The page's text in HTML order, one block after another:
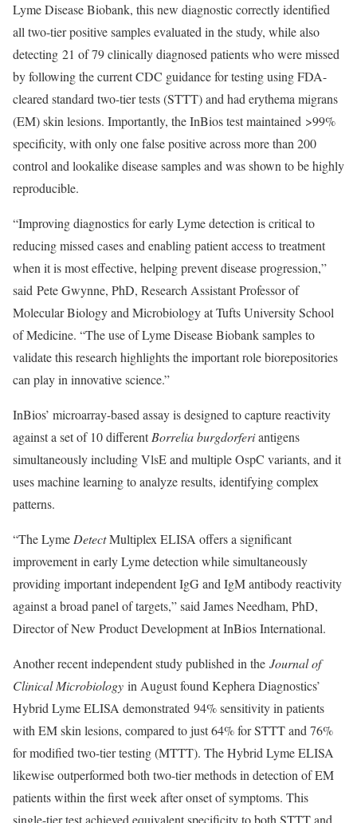
Lyme Disease Biobank, this new diagnostic correctly identified
all two-tier positive samples evaluated in the study, while also
detecting 21 of 79 clinically diagnosed patients who were missed
by following the current CDC guidance for testing using FDA-
cleared standard two-tier tests (STTT) and had erythema migrans
(EM) skin lesions. Importantly, the InBios test maintained >99%
specificity, with only one false positive across more than 200
control and lookalike disease samples and was shown to be highly
reproducible.
“Improving diagnostics for early Lyme detection is critical to
reducing missed cases and enabling patient access to treatment
when it is most effective, helping prevent disease progression,”
said Pete Gwynne, PhD, Research Assistant Professor of
Molecular Biology and Microbiology at Tufts University School
of Medicine. “The use of Lyme Disease Biobank samples to
validate this research highlights the important role biorepositories
can play in innovative science.”
InBios’ microarray-based assay is designed to capture reactivity
against a set of 10 differentBorrelia burgdorferiantigens
simultaneously including VlsE and multiple OspC variants, and it
uses machine learning to analyze results, identifying complex
patterns.
“The Lyme DetectMultiplex ELISA offers a significant
improvement in early Lyme detection while simultaneously
providing important independent IgG and IgM antibody reactivity
against a broad panel of targets,” said James Needham, PhD,
Director of New Product Development at InBios International.
Another recent independent study published in the Journal of
Clinical Microbiology in August found Kephera Diagnostics’
Hybrid Lyme ELISA demonstrated 94% sensitivity in patients
with EM skin lesions, compared to just 64% for STTT and 76%
for modified two-tier testing (MTTT). The Hybrid Lyme ELISA
likewise outperformed both two-tier methods in detection of EM
patients within the first week after onset of symptoms. This
single-tier test achieved equivalent specificity to both STTT and